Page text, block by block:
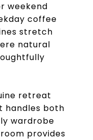
weekend
coffee
stretch
natural
retreat
handles both
wardrobe
provides